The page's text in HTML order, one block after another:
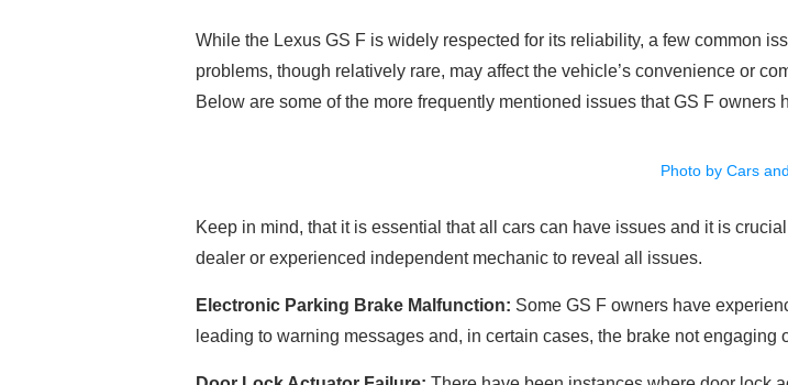
While the Lexus GS F is widely respected for its reliability, a few common
problems, though relatively rare, may affect the vehicle’s convenience or
Below are some of the more frequently mentioned issues that GS F owners
Photo by Cars
Keep in mind, that it is essential that all cars can have issues and it is
dealer or experienced independent mechanic to reveal all issues.
Electronic Parking Brake Malfunction: Some GS F owners have
leading to warning messages and, in certain cases, the brake not engaging